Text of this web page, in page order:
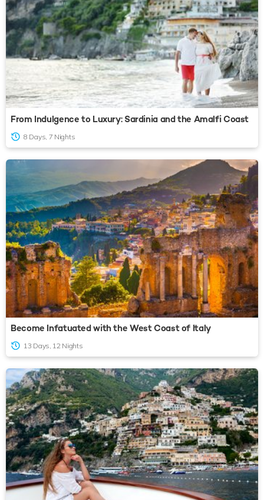
From Indulgence to Luxury: Sardinia and the Amalfi Coast
8 Days, 7 Nights
Become Infatuated with the West Coast of Italy
13 Days, 12 Nights